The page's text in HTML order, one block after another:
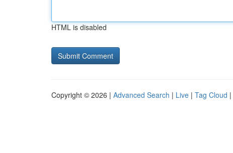
HTML is disabled
Copyright © 2026 | Advanced Search | Live | Tag Cloud |